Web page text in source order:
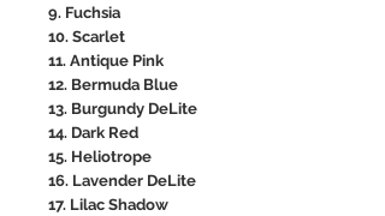
9. Fuchsia
10. Scarlet
11. Antique Pink
12. Bermuda Blue
13. Burgundy DeLite
14. Dark Red
15. Heliotrope
16. Lavender DeLite
17. Lilac Shadow